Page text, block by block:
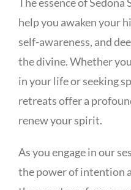
help you awaken your
self-awareness, and
the divine. Whether
in your life or seeking
retreats offer a
renew your spirit.
As you engage in our
the power of intention